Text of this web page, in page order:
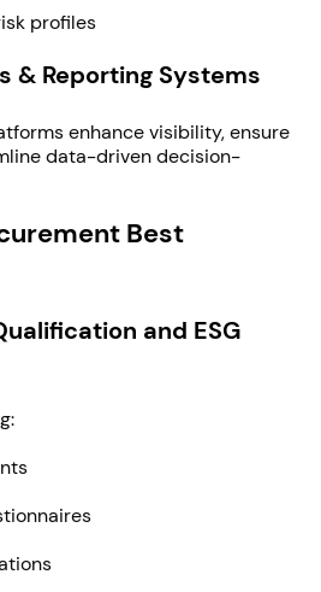
profiles
& Reporting Systems
enhance visibility, ensure
data-driven decision-
Best
and ESG